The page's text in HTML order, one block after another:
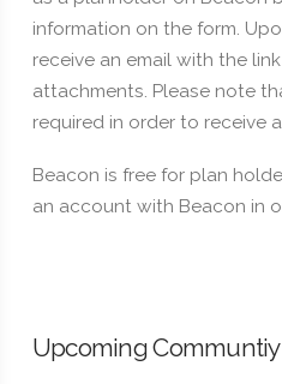
information on the form.
receive an email with the
attachments. Please note
required in order to receive
Beacon is free for plan
an account with Beacon in
Upcoming